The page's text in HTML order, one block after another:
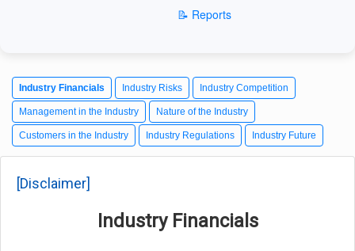
📝 Reports
Industry Financials Industry Risks Industry Competition
Management in the Industry Nature of the Industry
Customers in the Industry Industry Regulations Industry Future
[Disclaimer]
Industry Financials